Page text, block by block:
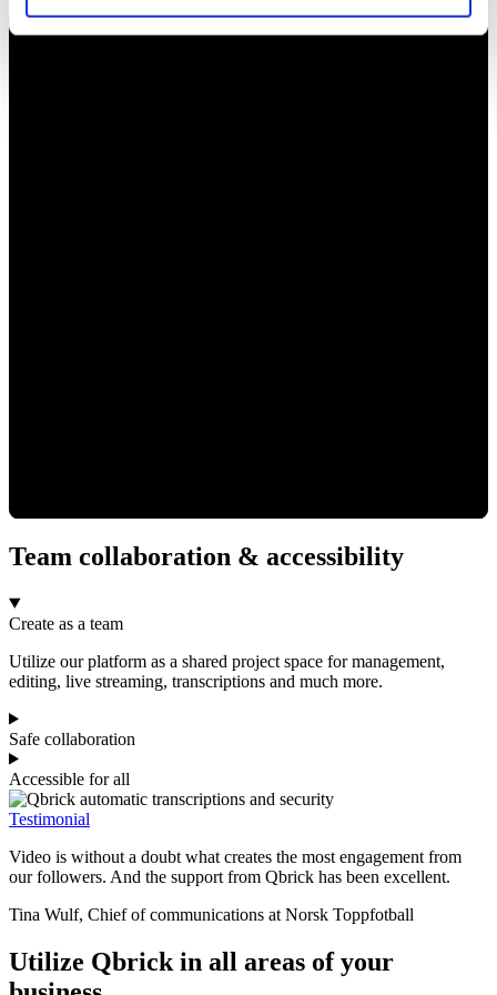
Team collaboration & accessibility
Create as a team
Utilize our platform as a shared project space for management,
editing, live streaming, transcriptions and much more.
Safe collaboration
Accessible for all
Testimonial
Video is without a doubt what creates the most engagement from
our followers. And the support from Qbrick has been excellent.
Tina Wulf, Chief of communications at Norsk Toppfotball
Utilize Qbrick in all areas of your